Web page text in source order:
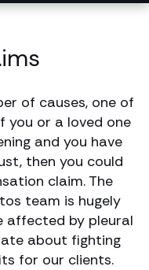
of causes, one of
you or a loved one
and you have
then you could
claim. The
team is hugely
affected by pleural
about fighting
for our clients.